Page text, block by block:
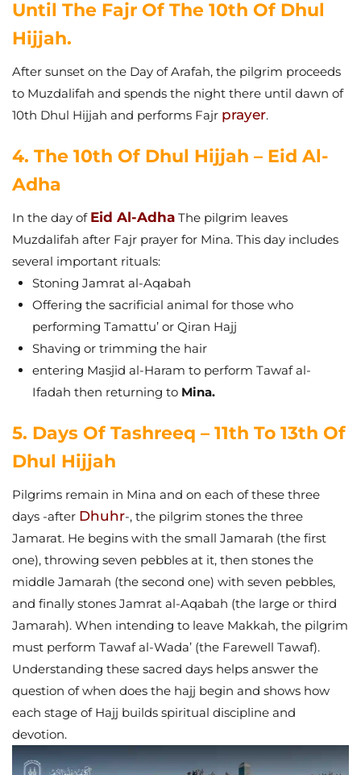
Until The Fajr Of The 10th Of Dhul
Hijjah.
After sunset on the Day of Arafah, the pilgrim proceeds
to Muzdalifah and spends the night there until dawn of
10th Dhul Hijjah and performs Fajr prayer.
4. The 10th Of Dhul Hijjah – Eid Al-
Adha
In the day of Eid Al-Adha The pilgrim leaves
Muzdalifah after Fajr prayer for Mina. This day includes
several important rituals:
Stoning Jamrat al-Aqabah
Offering the sacrificial animal for those who
performing Tamattu’ or Qiran Hajj
Shaving or trimming the hair
entering Masjid al-Haram to perform Tawaf al-
Ifadah then returning to Mina.
5. Days Of Tashreeq – 11th To 13th Of
Dhul Hijjah
Pilgrims remain in Mina and on each of these three
days -after Dhuhr-, the pilgrim stones the three
Jamarat. He begins with the small Jamarah (the first
one), throwing seven pebbles at it, then stones the
middle Jamarah (the second one) with seven pebbles,
and finally stones Jamrat al-Aqabah (the large or third
Jamarah). When intending to leave Makkah, the pilgrim
must perform Tawaf al-Wada’ (the Farewell Tawaf).
Understanding these sacred days helps answer the
question of when does the hajj begin and shows how
each stage of Hajj builds spiritual discipline and
devotion.